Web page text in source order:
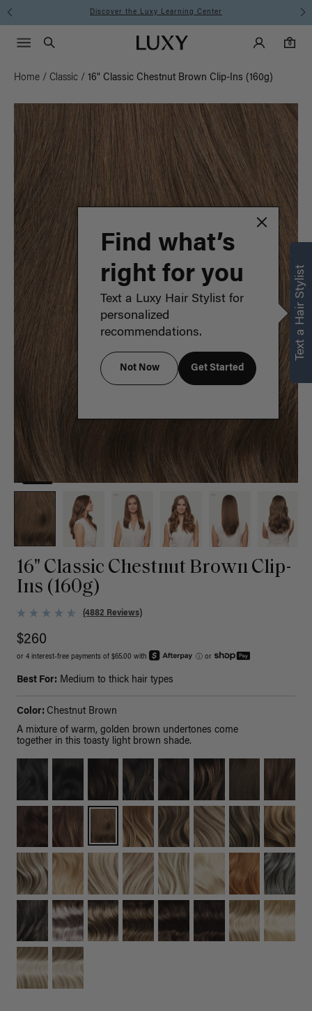
Instant Hair Loss Help I Shop Now
Luxy homepageMain
Search
Luxy Accounts
0
0 items in cart
Menu icon
Home / Classic / 16" Classic Chestnut Brown Clip-Ins (160g)
16" Classic Chestnut Brown Clip-
Ins (160g)
(4882 Reviews)
$260
or 4 interest-free payments of $65.00 with ⓘ or
Best For: Medium to thick hair types
Color: Chestnut Brown
A mixture of warm, golden brown undertones come
together in this toasty light brown shade.
Text a Hair Stylist
Find what’s
right for you
Text a Luxy Hair Stylist for
personalized
recommendations.
Not Now Get Started